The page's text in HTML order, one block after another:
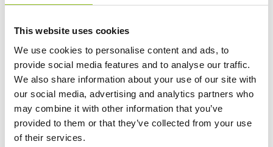
This website uses cookies
We use cookies to personalise content and ads, to
provide social media features and to analyse our traffic.
We also share information about your use of our site with
our social media, advertising and analytics partners who
may combine it with other information that you’ve
provided to them or that they’ve collected from your use
of their services.